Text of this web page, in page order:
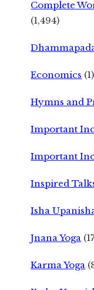
Complete
(1,494)
Economics (1)
Hymns and
Important
Important
Inspired
Isha
Jnana Yoga
Karma Yoga